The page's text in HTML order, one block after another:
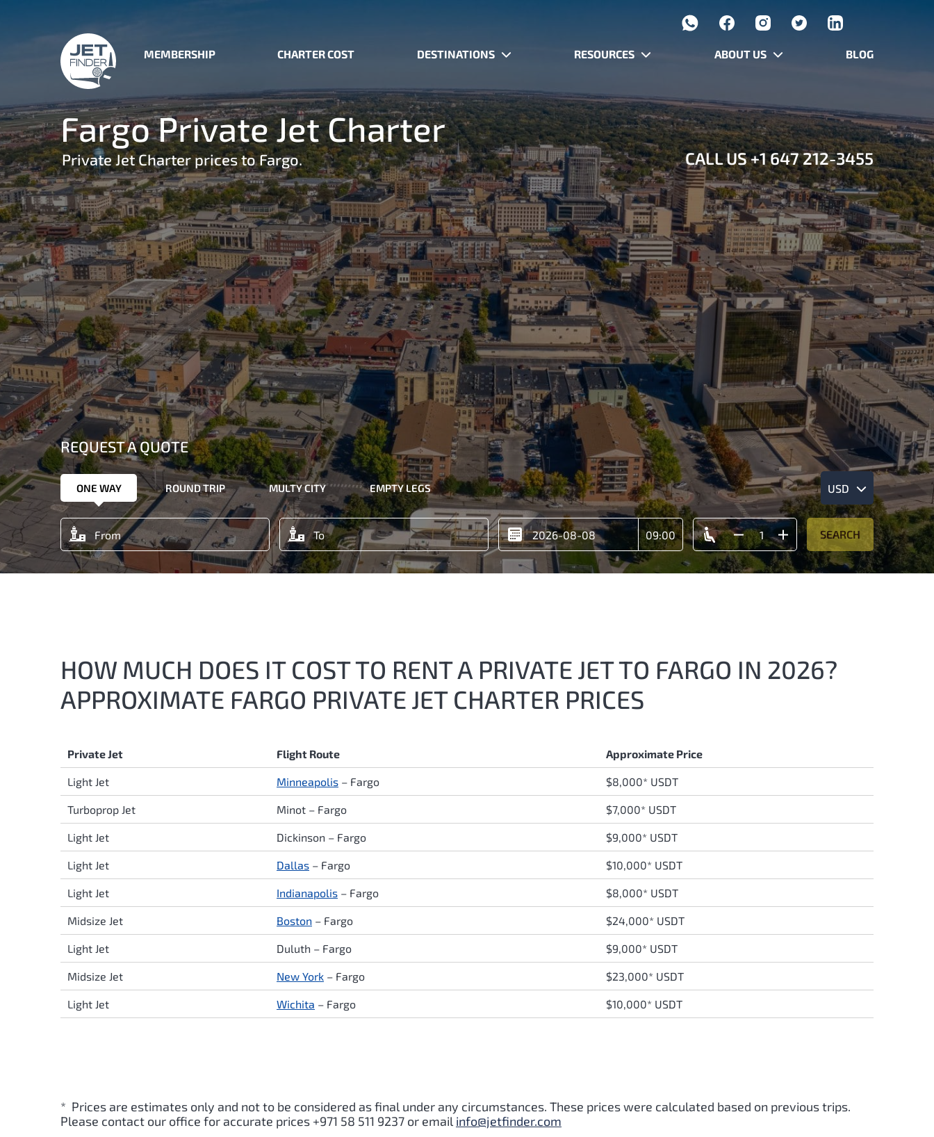
MEMBERSHIP CHARTER COST DESTINATIONS RESOURCES ABOUT US BLOG
Fargo Private Jet Charter
Private Jet Charter prices to Fargo. CALL US+1 647 212-3455
REQUEST A QUOTE
ONE WAY ROUND TRIP MULTY CITY EMPTY LEGS USD
SEARCH
HOW MUCH DOES IT COST TO RENT A PRIVATE JET TO FARGO IN 2026?
APPROXIMATE FARGO PRIVATE JET CHARTER PRICES
Private Jet Flight Route Approximate Price
Light Jet Minneapolis – Fargo $8,000* USDT
Turboprop Jet Minot – Fargo $7,000* USDT
Light Jet Dickinson – Fargo $9,000* USDT
Light Jet Dallas – Fargo $10,000* USDT
Light Jet Indianapolis – Fargo $8,000* USDT
Midsize Jet Boston – Fargo $24,000* USDT
Light Jet Duluth – Fargo $9,000* USDT
Midsize Jet New York – Fargo $23,000* USDT
Light Jet Wichita – Fargo $10,000* USDT
* Prices are estimates only and not to be considered as final under any circumstances. These prices were calculated based on previous trips.
Please contact our office for accurate prices +971 58 511 9237 or email info@jetfinder.com